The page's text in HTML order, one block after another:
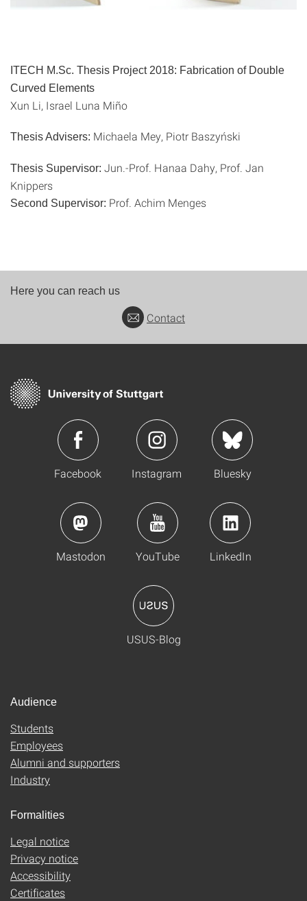
ITECH M.Sc. Thesis Project 2018: Fabrication of Double
Curved Elements
Xun Li, Israel Luna Miño
Thesis Advisers: Michaela Mey, Piotr Baszyński
Thesis Supervisor: Jun.-Prof. Hanaa Dahy, Prof. Jan
Knippers
Second Supervisor: Prof. Achim Menges
Here you can reach us
Contact
Facebook Instagram Bluesky
Mastodon YouTube LinkedIn
USUS-Blog
Audience
Students
Employees
Alumni and supporters
Industry
Formalities
Legal notice
Privacy notice
Accessibility
Certificates